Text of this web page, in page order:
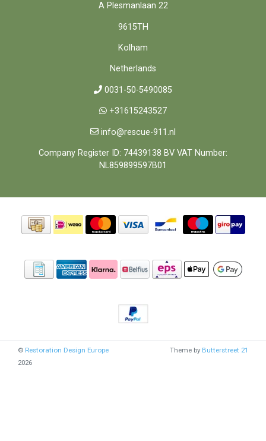
A Plesmanlaan 22
9615TH
Kolham
Netherlands
0031-50-5490085
+31615243527
info@rescue-911.nl
Company Register ID: 74439138 BV VAT Number:
NL859899597B01
© Restoration Design Europe
2026
Theme by Butterstreet 21